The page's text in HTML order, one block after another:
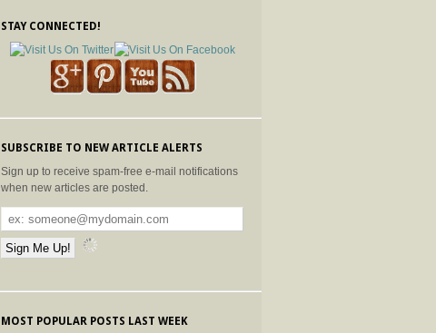
STAY CONNECTED!
SUBSCRIBE TO NEW ARTICLE ALERTS
Sign up to receive spam-free e-mail notifications
when new articles are posted.
MOST POPULAR POSTS LAST WEEK